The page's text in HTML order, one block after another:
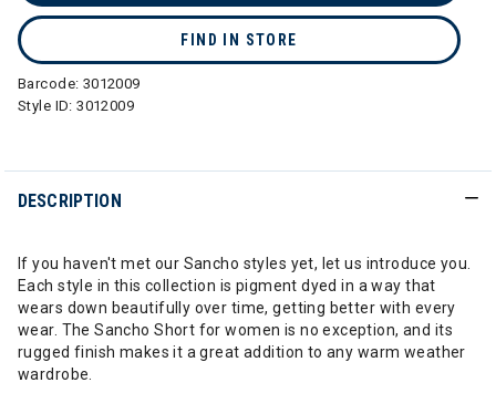
FIND IN STORE
Barcode: 3012009
Style ID:3012009
DESCRIPTION
If you haven't met our Sancho styles yet, let us introduce you.
Each style in this collection is pigment dyed in a way that
wears down beautifully over time, getting better with every
wear. The Sancho Short for women is no exception, and its
rugged finish makes it a great addition to any warm weather
wardrobe.